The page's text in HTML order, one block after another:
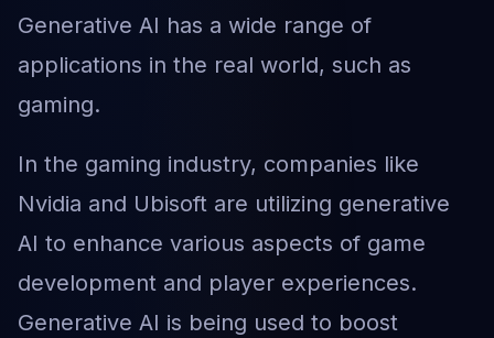
Generative AI has a wide range of
applications in the real world, such as
gaming.
In the gaming industry, companies like
Nvidia and Ubisoft are utilizing generative
AI to enhance various aspects of game
development and player experiences.
Generative AI is being used to boost